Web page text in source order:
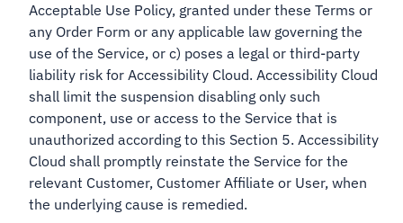
Acceptable Use Policy, granted under these Terms or
any Order Form or any applicable law governing the
use of the Service, or c) poses a legal or third-party
liability risk for Accessibility Cloud. Accessibility Cloud
shall limit the suspension disabling only such
component, use or access to the Service that is
unauthorized according to this Section 5. Accessibility
Cloud shall promptly reinstate the Service for the
relevant Customer, Customer Affiliate or User, when
the underlying cause is remedied.